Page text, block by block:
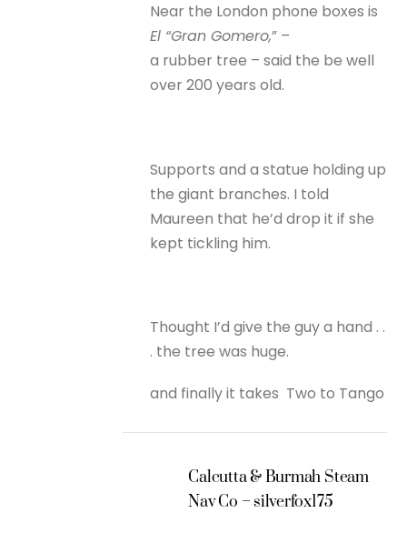
Near the London phone boxes is
El “Gran Gomero,” –
a rubber tree – said the be well
over 200 years old.
Supports and a statue holding up
the giant branches. I told
Maureen that he’d drop it if she
kept tickling him.
Thought I’d give the guy a hand . .
. the tree was huge.
and finally it takes Two to Tango
Calcutta & Burmah Steam
Nav Co – silverfox175